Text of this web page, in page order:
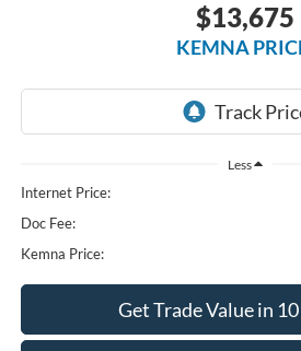
$13,675
KEMNA
Less
Internet Price:
Doc Fee:
Kemna Price:
Get Trade Value in